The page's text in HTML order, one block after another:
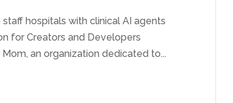
hospitals with clinical AI agents
for Creators and Developers
an organization dedicated to...